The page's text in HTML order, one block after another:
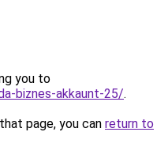
you to
biznes-akkaunt-25/.
page, you can return to